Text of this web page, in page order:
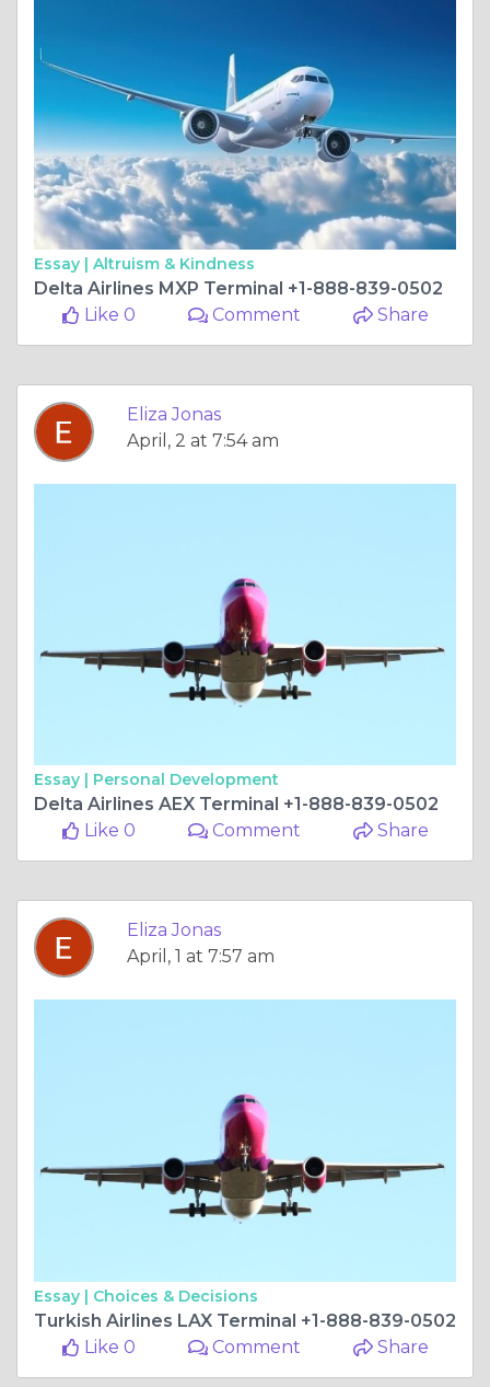
Essay | Altruism & Kindness
Delta Airlines MXP Terminal +1-888-839-0502
Like 0
Comment Share
Eliza Jonas
April, 2 at 7:54 am
Essay | Personal Development
Delta Airlines AEX Terminal +1-888-839-0502
Like 0
Comment Share
Eliza Jonas
April, 1 at 7:57 am
Essay | Choices & Decisions
Turkish Airlines LAX Terminal +1-888-839-0502
Like 0
Comment Share